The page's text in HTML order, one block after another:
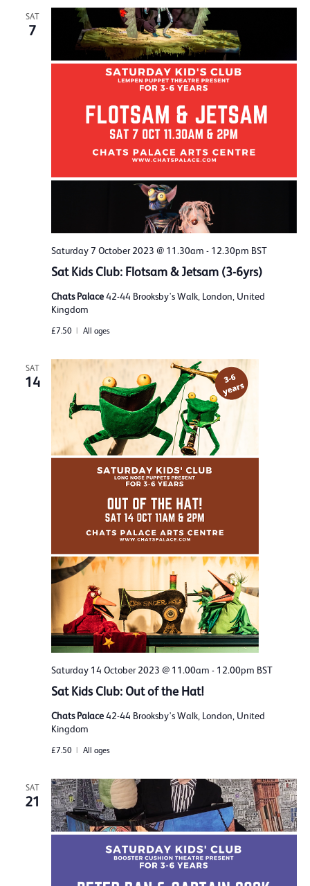
SAT
7
Saturday 7 October 2023 @ 11.30am - 12.30pm BST
Sat Kids Club: Flotsam & Jetsam (3-6yrs)
Chats Palace42-44 Brooksby's Walk, London, United
Kingdom
£7.50 All ages
SAT
14
Saturday 14 October 2023 @ 11.00am - 12.00pm BST
Sat Kids Club: Out of the Hat!
Chats Palace42-44 Brooksby's Walk, London, United
Kingdom
£7.50 All ages
SAT
21